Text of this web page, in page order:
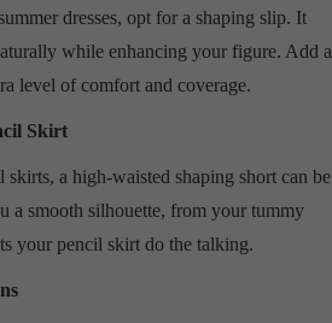
dresses, opt for a shaping slip. It
while enhancing your figure. Add a
level of comfort and coverage.
Skirt
a high-waisted shaping short can be
a smooth silhouette, from your tummy
your pencil skirt do the talking.